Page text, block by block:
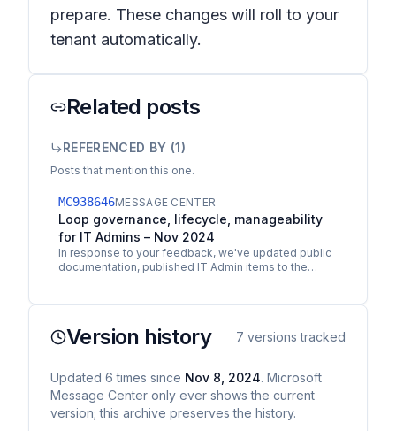
prepare. These changes will roll to your
tenant automatically.
Related posts
REFERENCED BY (1)
Posts that mention this one.
MC938646MESSAGE CENTER
Loop governance, lifecycle, manageability
for IT Admins – Nov 2024
In response to your feedback, we've updated public
documentation, published IT Admin items to the
Version history 7 versions tracked
Updated 6 times since Nov 8, 2024. Microsoft
Message Center only ever shows the current
version; this archive preserves the history.